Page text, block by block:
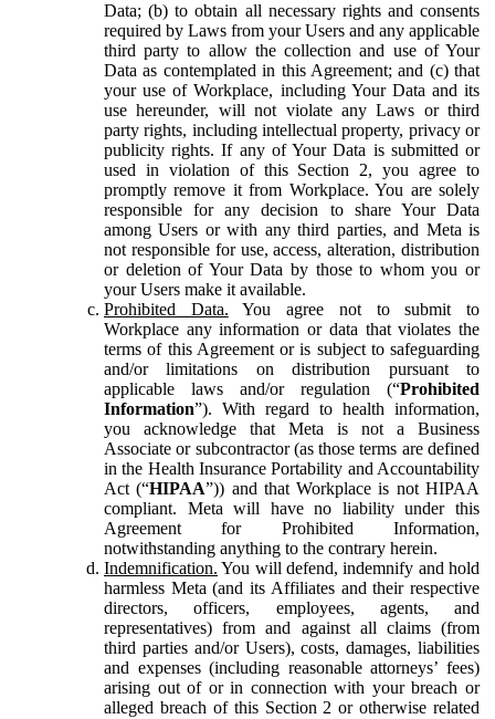
Data; (b) to obtain all necessary rights and consents
required by Laws from your Users and any applicable
third party to allow the collection and use of Your
Data as contemplated in this Agreement; and (c) that
your use of Workplace, including Your Data and its
use hereunder, will not violate any Laws or third
party rights, including intellectual property, privacy or
publicity rights. If any of Your Data is submitted or
used in violation of this Section 2, you agree to
promptly remove it from Workplace. You are solely
responsible for any decision to share Your Data
among Users or with any third parties, and Meta is
not responsible for use, access, alteration, distribution
or deletion of Your Data by those to whom you or
your Users make it available.
Prohibited Data. You agree not to submit to
Workplace any information or data that violates the
terms of this Agreement or is subject to safeguarding
and/or limitations on distribution pursuant to
applicable laws and/or regulation (“Prohibited
Information”). With regard to health information,
you acknowledge that Meta is not a Business
Associate or subcontractor (as those terms are defined
in the Health Insurance Portability and Accountability
Act (“HIPAA”)) and that Workplace is not HIPAA
compliant. Meta will have no liability under this
Agreement for Prohibited Information,
notwithstanding anything to the contrary herein.
Indemnification. You will defend, indemnify and hold
harmless Meta (and its Affiliates and their respective
directors, officers, employees, agents, and
representatives) from and against all claims (from
third parties and/or Users), costs, damages, liabilities
and expenses (including reasonable attorneys’ fees)
arising out of or in connection with your breach or
alleged breach of this Section 2 or otherwise related